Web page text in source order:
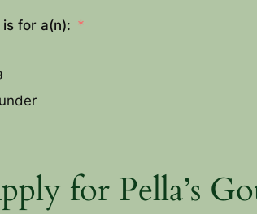
for a(n):
for Pella’s